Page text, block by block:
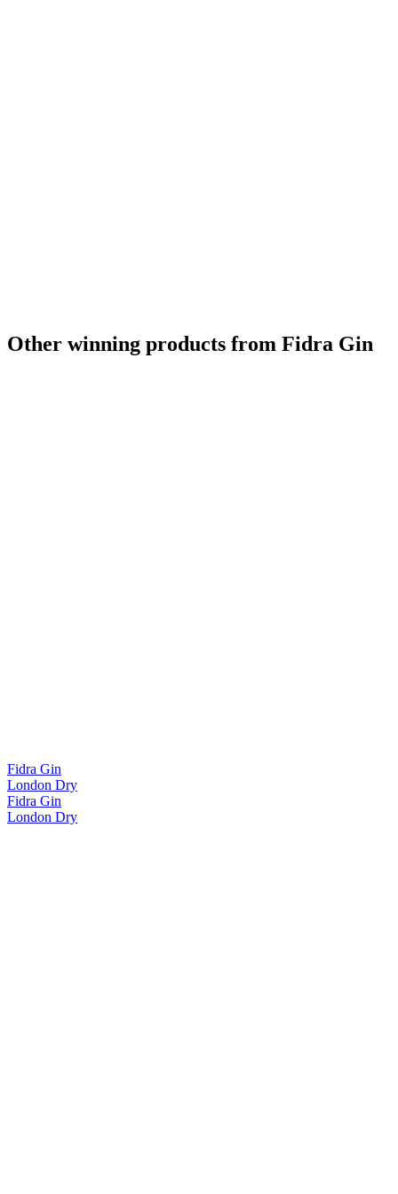
Other winning products from Fidra Gin
Fidra Gin
London Dry
Fidra Gin
London Dry